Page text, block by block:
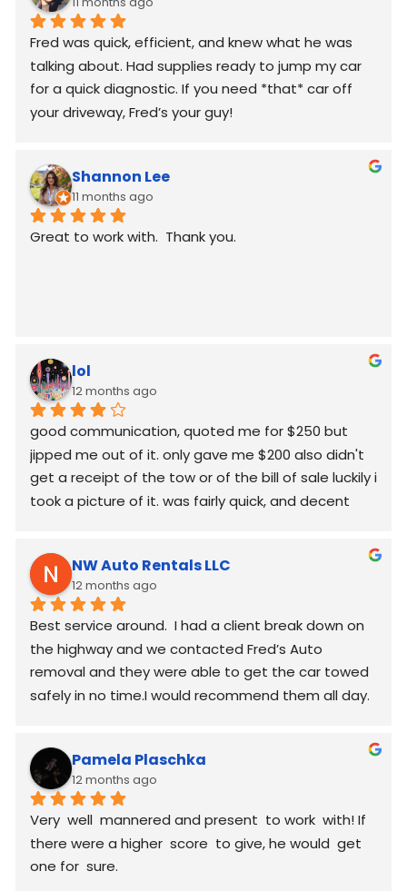
Fred was quick, efficient, and knew what he was
talking about. Had supplies ready to jump my car
for a quick diagnostic. If you need *that* car off
your driveway, Fred’s your guy!
Shannon Lee
11 months ago
Great to work with.  Thank you.
lol
12 months ago
good communication, quoted me for $250 but
jipped me out of it. only gave me $200 also didn't
get a receipt of the tow or of the bill of sale luckily i
took a picture of it. was fairly quick, and decent
NW Auto Rentals LLC
12 months ago
Best service around.  I had a client break down on
the highway and we contacted Fred’s Auto
removal and they were able to get the car towed
safely in no time.I would recommend them all day.
Pamela Plaschka
12 months ago
Very  well  mannered and present  to work  with! If
there were a higher  score  to give, he would  get
one for  sure.